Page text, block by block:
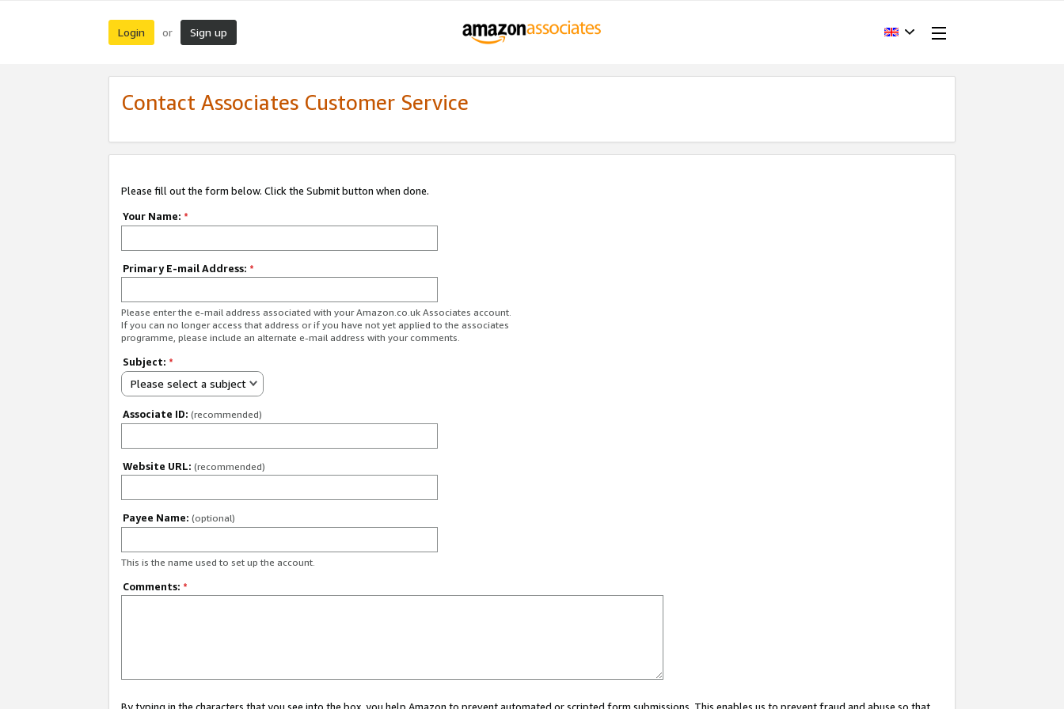
Login or Sign up
Contact Associates Customer Service
Please fill out the form below. Click the Submit button when done.
Your Name: *
Primary E-mail Address: *
Please enter the e-mail address associated with your Amazon.co.uk Associates account.
If you can no longer access that address or if you have not yet applied to the associates
programme, please include an alternate e-mail address with your comments.
Subject: *
Please select a subject
Associate ID: (recommended)
Website URL: (recommended)
Payee Name: (optional)
This is the name used to set up the account.
Comments: *